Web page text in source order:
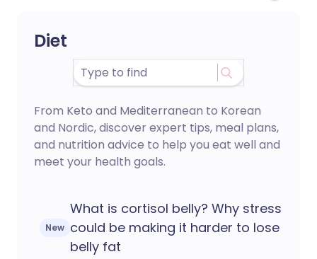
Diet
From Keto and Mediterranean to Korean
and Nordic, discover expert tips, meal plans,
and nutrition advice to help you eat well and
meet your health goals.
New
What is cortisol belly? Why stress
could be making it harder to lose
belly fat